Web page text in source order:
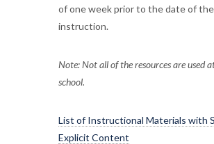
of one week prior to the date of
instruction.
Note: Not all of the resources are used
school.
List of Instructional Materials with
Explicit Content